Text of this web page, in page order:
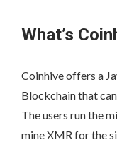
What’s
Coinhive offers a
Blockchain that
The users run the
mine XMR for the